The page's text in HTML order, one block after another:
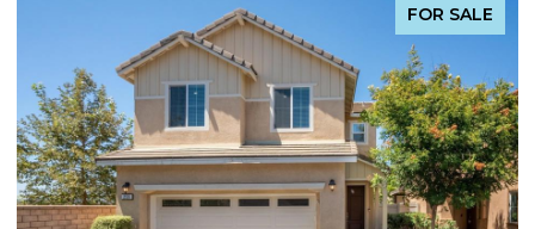
FOR SALE